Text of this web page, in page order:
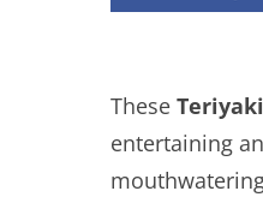
These
entertaining